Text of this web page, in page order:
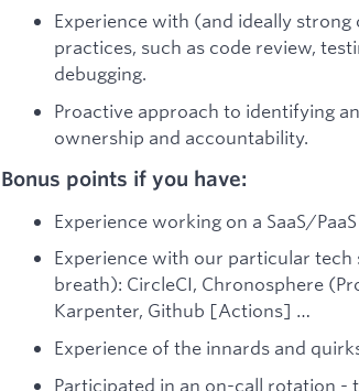
Experience with (and ideally
practices, such as code review,
debugging.
Proactive approach to identifying
ownership and accountability.
Bonus points if you have:
Experience working on a SaaS/
Experience with our particular
breath): CircleCI, Chronosphere
Karpenter, Github [Actions] …
Experience of the innards and
Participated in an on-call rotation